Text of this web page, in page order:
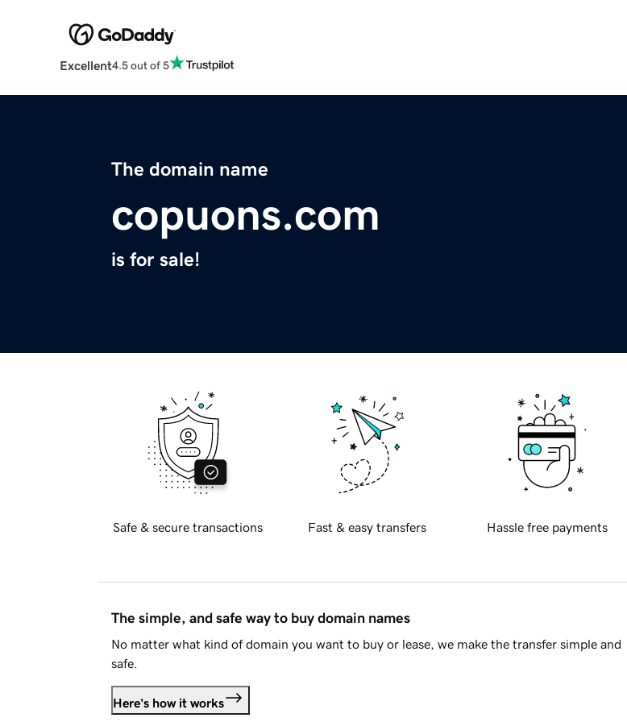
Excellent4.5 out of 5
The domain name
copuons.com
is for sale!
Safe & secure transactions Fast & easy transfers Hassle free payments
The simple, and safe way to buy domain names
No matter what kind of domain you want to buy or lease, we make the transfer simple and
safe.
Here's how it works